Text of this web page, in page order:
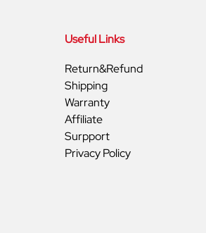
Useful Links
Return&Refund
Shipping
Warranty
Affiliate
Surpport
Privacy Policy